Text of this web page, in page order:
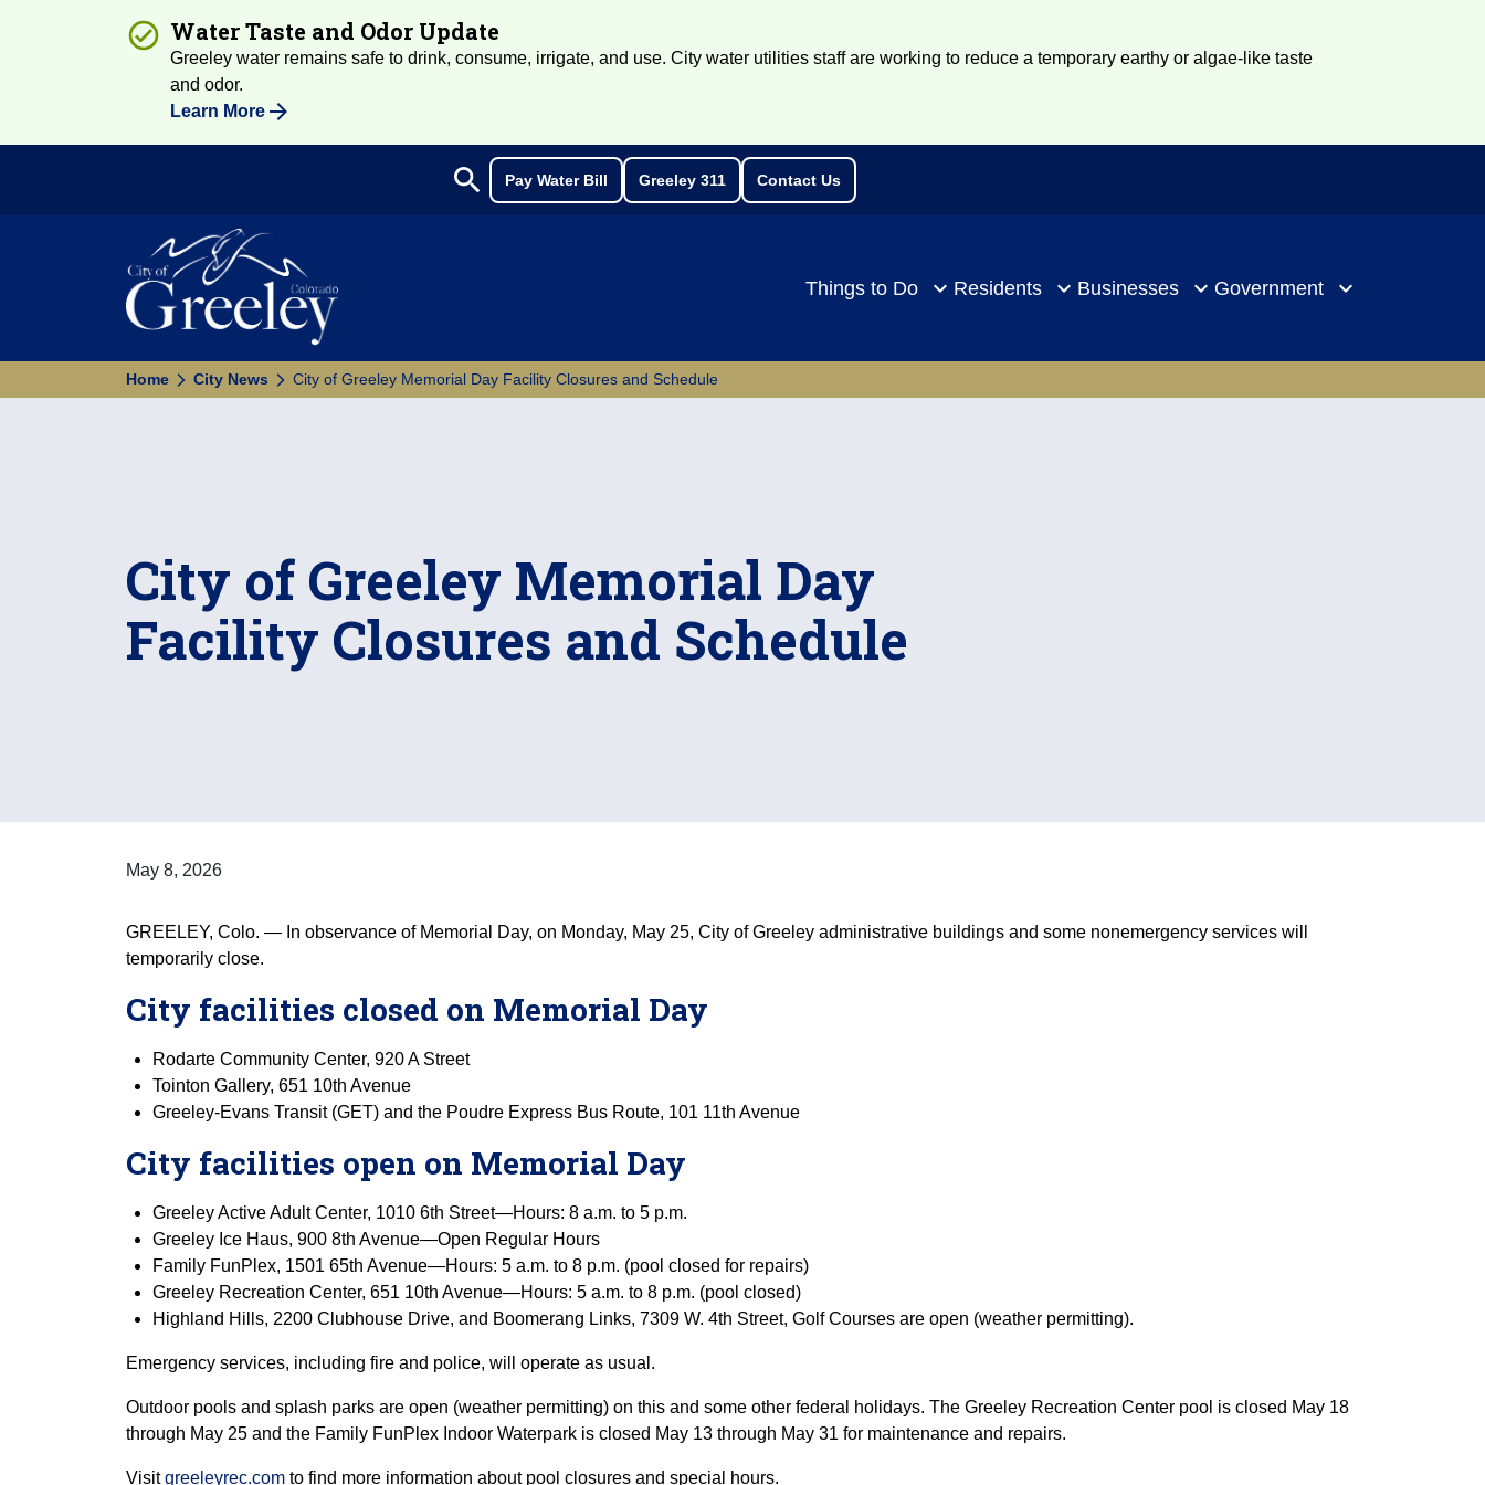
Water Taste and Odor Update
Greeley water remains safe to drink, consume, irrigate, and use. City water utilities staff are working to reduce a temporary earthy or algae-like taste
and odor.
Learn More
Search
search Pay Water Bill Greeley 311 Contact Us
Things to Do Residents Businesses Government
Home City News City of Greeley Memorial Day Facility Closures and Schedule
City of Greeley Memorial Day
Facility Closures and Schedule
May 8, 2026
GREELEY, Colo. — In observance of Memorial Day, on Monday, May 25, City of Greeley administrative buildings and some nonemergency services will
temporarily close.
City facilities closed on Memorial Day
Rodarte Community Center, 920 A Street
Tointon Gallery, 651 10th Avenue
Greeley-Evans Transit (GET) and the Poudre Express Bus Route, 101 11th Avenue
City facilities open on Memorial Day
Greeley Active Adult Center, 1010 6th Street—Hours: 8 a.m. to 5 p.m.
Greeley Ice Haus, 900 8th Avenue—Open Regular Hours
Family FunPlex, 1501 65th Avenue—Hours: 5 a.m. to 8 p.m. (pool closed for repairs)
Greeley Recreation Center, 651 10th Avenue—Hours: 5 a.m. to 8 p.m. (pool closed)
Highland Hills, 2200 Clubhouse Drive, and Boomerang Links, 7309 W. 4th Street, Golf Courses are open (weather permitting).
Emergency services, including fire and police, will operate as usual.
Outdoor pools and splash parks are open (weather permitting) on this and some other federal holidays. The Greeley Recreation Center pool is closed May 18
through May 25 and the Family FunPlex Indoor Waterpark is closed May 13 through May 31 for maintenance and repairs.
Visitgreeleyrec.com to find more information about pool closures and special hours.